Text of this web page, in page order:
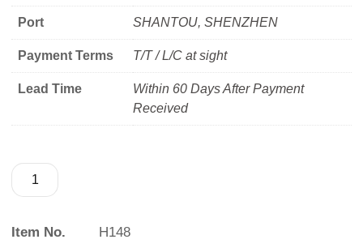
Port SHANTOU, SHENZHEN
Payment Terms T/T / L/C at sight
Lead Time
Within 60 Days After Payment
Received
Item No.
H148